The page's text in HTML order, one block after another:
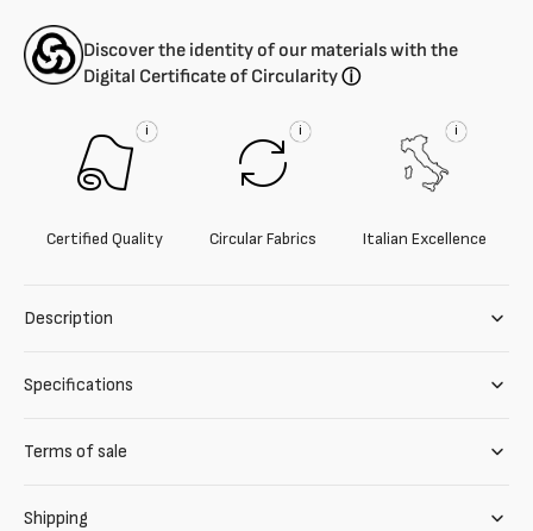
Discover the identity of our materials with the
Digital Certificate of Circularityⓘ
i
Certified Quality
i
Circular Fabrics
i
Italian Excellence
Description
Specifications
Terms of sale
Shipping